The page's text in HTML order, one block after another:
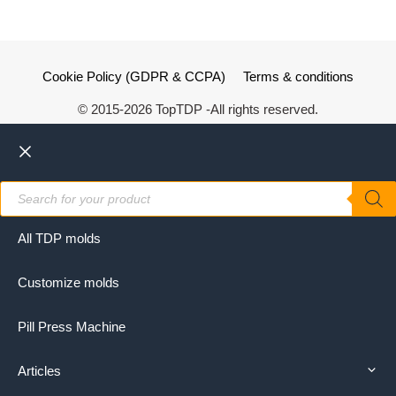
Cookie Policy (GDPR & CCPA) Terms & conditions
© 2015-2026 TopTDP -All rights reserved.
Products
search
All TDP molds
Customize molds
Pill Press Machine
Articles